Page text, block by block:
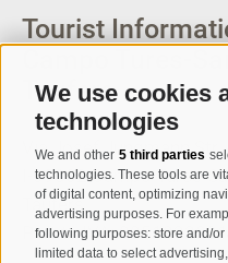
We use cookies
technologies
We and other 5 third parties
technologies. These tools are
of digital content, optimizing
advertising purposes. For
following purposes: store and/
limited data to select
Tourist
Taufers
Via Josef Jungmann Str.
I-39032 Campo Tures-
Taufers
Partita IVA: